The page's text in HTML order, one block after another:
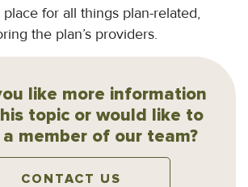
for all things plan-related,
the plan’s providers.
like more information
topic or would like to
member of our team?
CONTACT US